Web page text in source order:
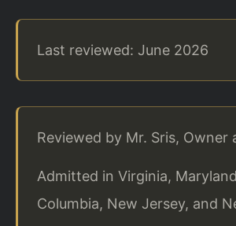
Last reviewed: June 2026
Reviewed by Mr. Sris, Owner
Admitted in Virginia,
Columbia, New Jersey, and